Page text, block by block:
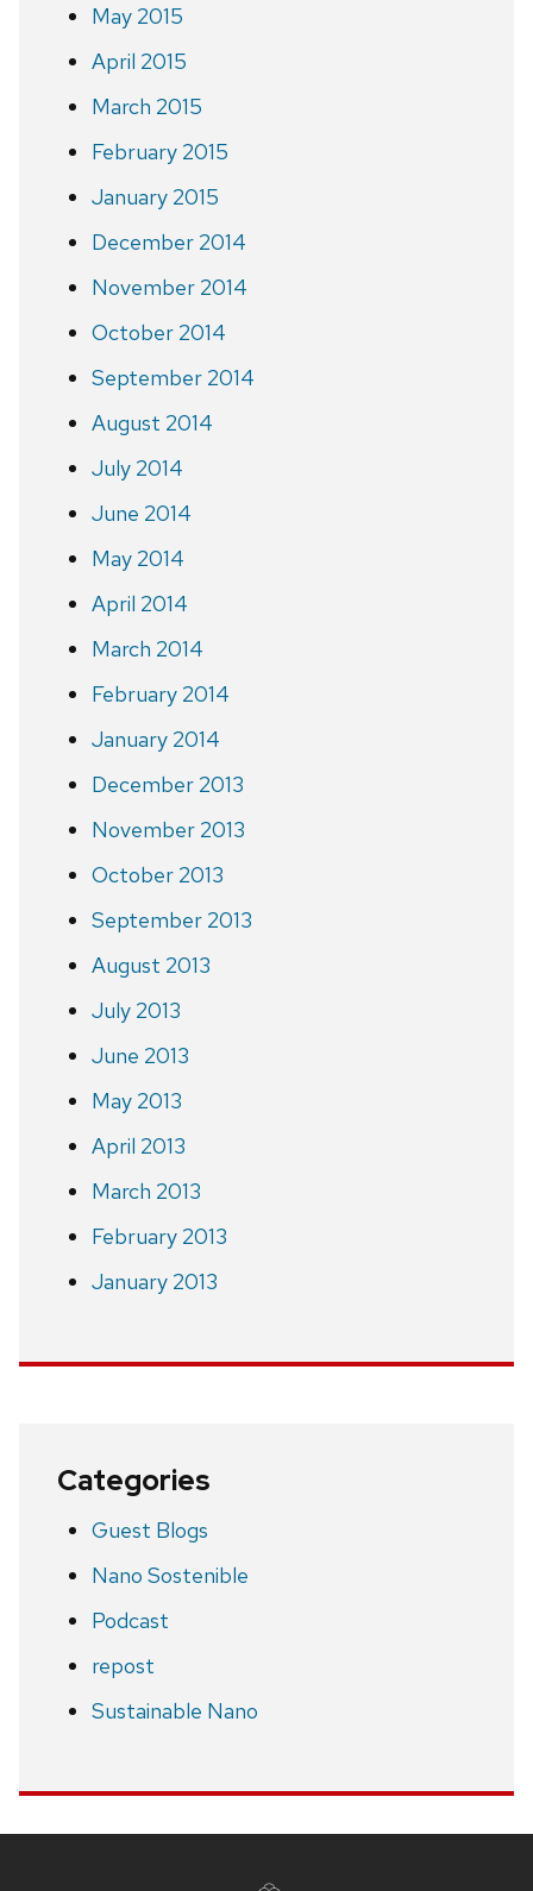
May 2015
April 2015
March 2015
February 2015
January 2015
December 2014
November 2014
October 2014
September 2014
August 2014
July 2014
June 2014
May 2014
April 2014
March 2014
February 2014
January 2014
December 2013
November 2013
October 2013
September 2013
August 2013
July 2013
June 2013
May 2013
April 2013
March 2013
February 2013
January 2013
Categories
Guest Blogs
Nano Sostenible
Podcast
repost
Sustainable Nano